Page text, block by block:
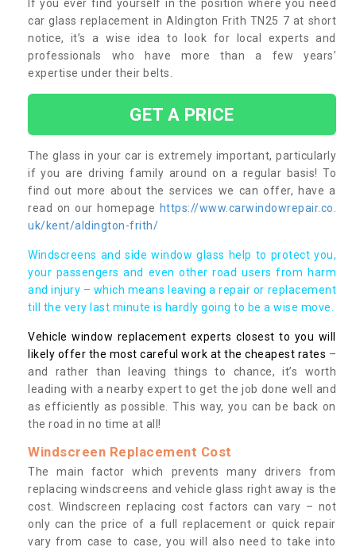
If you ever find yourself in the position where you need
car glass replacement in Aldington Frith TN25 7 at short
notice, it’s a wise idea to look for local experts and
professionals who have more than a few years’
expertise under their belts.
GET A PRICE
The glass in your car is extremely important, particularly
if you are driving family around on a regular basis! To
find out more about the services we can offer, have a
read on our homepage https://www.carwindowrepair.co.
uk/kent/aldington-frith/
Windscreens and side window glass help to protect you,
your passengers and even other road users from harm
and injury – which means leaving a repair or replacement
till the very last minute is hardly going to be a wise move.
Vehicle window replacement experts closest to you will
likely offer the most careful work at the cheapest rates –
and rather than leaving things to chance, it’s worth
leading with a nearby expert to get the job done well and
as efficiently as possible. This way, you can be back on
the road in no time at all!
Windscreen Replacement Cost
The main factor which prevents many drivers from
replacing windscreens and vehicle glass right away is the
cost. Windscreen replacing cost factors can vary – not
only can the price of a full replacement or quick repair
vary from case to case, you will also need to take into